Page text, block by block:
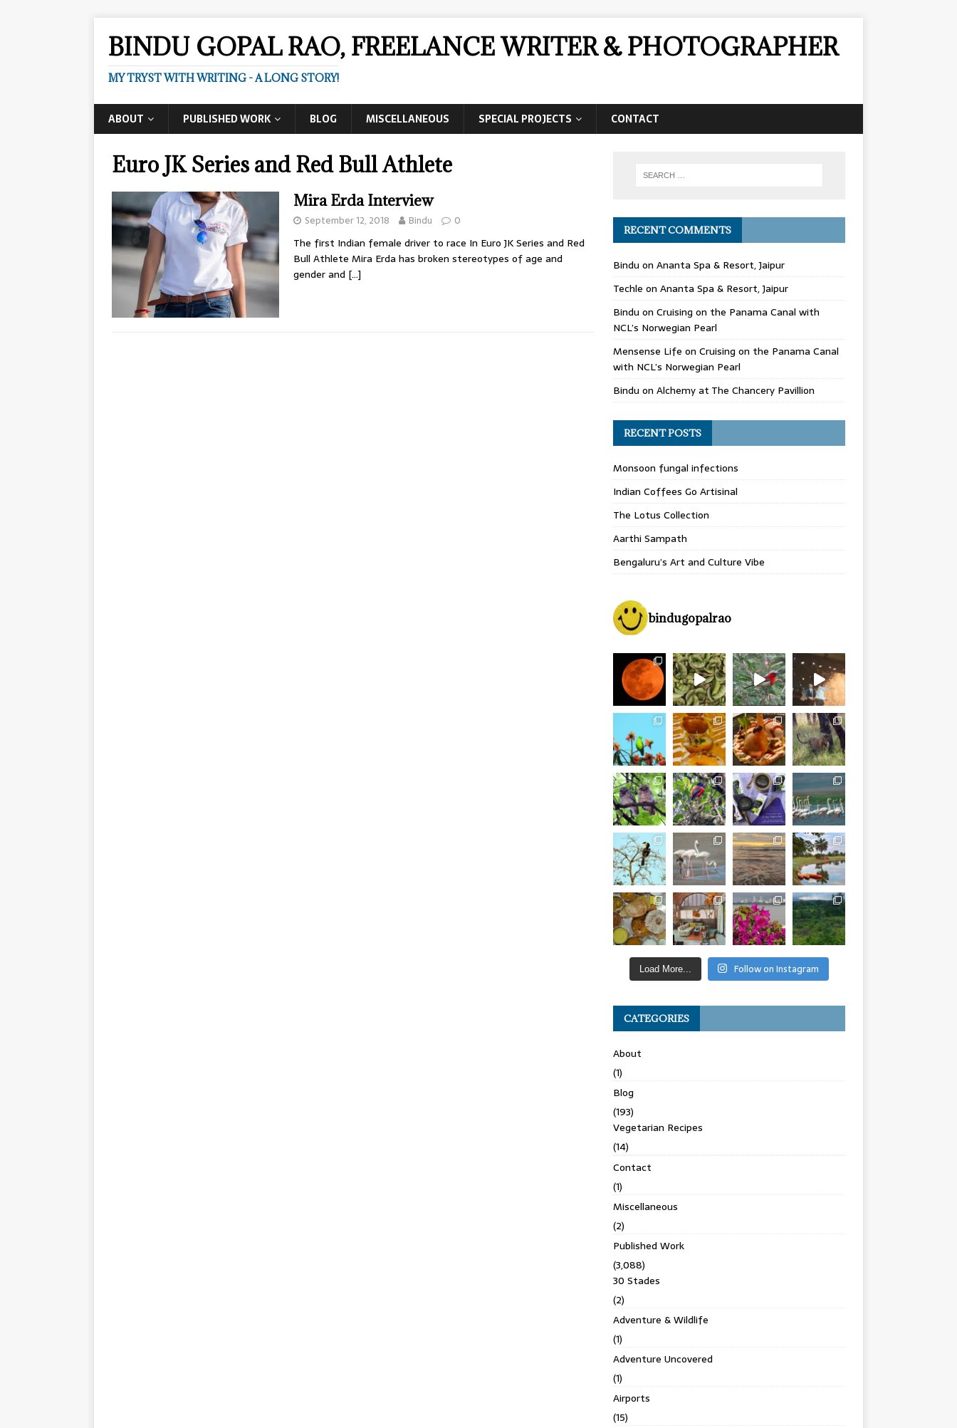
BINDU GOPAL RAO, FREELANCE WRITER & PHOTOGRAPHER
MY TRYST WITH WRITING - A LONG STORY!
ABOUT PUBLISHED WORK BLOG MISCELLANEOUS SPECIAL PROJECTS CONTACT
Euro JK Series and Red Bull Athlete
Mira Erda Interview
September 12, 2018 Bindu 0
The first Indian female driver to race In Euro JK Series and Red
Bull Athlete Mira Erda has broken stereotypes of age and
gender and […]
RECENT COMMENTS
Bindu on Ananta Spa & Resort, Jaipur
Techle on Ananta Spa & Resort, Jaipur
Bindu on Cruising on the Panama Canal with
NCL’s Norwegian Pearl
Mensense Life on Cruising on the Panama Canal
with NCL’s Norwegian Pearl
Bindu on Alchemy at The Chancery Pavillion
RECENT POSTS
Monsoon fungal infections
Indian Coffees Go Artisinal
The Lotus Collection
Aarthi Sampath
Bengaluru’s Art and Culture Vibe
bindugopalrao
Load More... Follow on Instagram
CATEGORIES
About
(1)
Blog
(193)
Vegetarian Recipes
(14)
Contact
(1)
Miscellaneous
(2)
Published Work
(3,088)
30 Stades
(2)
Adventure & Wildlife
(1)
Adventure Uncovered
(1)
Airports
(15)